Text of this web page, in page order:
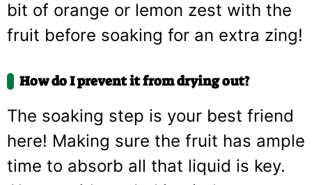
bit of orange or lemon zest with the
fruit before soaking for an extra zing!
How do I prevent it from drying out?
The soaking step is your best friend
here! Making sure the fruit has ample
time to absorb all that liquid is key.